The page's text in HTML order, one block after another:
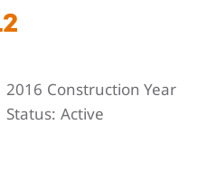
Construction Year
2016
Status Active